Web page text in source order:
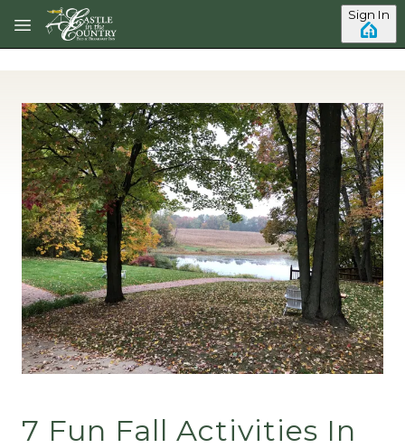
Skip to main content Sign In
7 Fun Fall Activities In